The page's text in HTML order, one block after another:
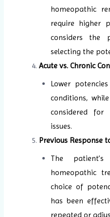
homeopathic
require higher
considers the
selecting the
Acute vs. Chronic
Lower
conditions,
considered for
issues.
Previous Response
The
homeopathic
choice of
has been
repeated or